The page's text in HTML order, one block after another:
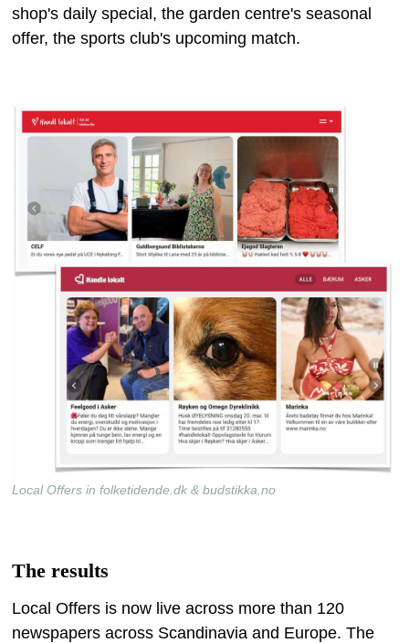
shop's daily special, the garden centre's seasonal
offer, the sports club's upcoming match.
Local Offers in folketidende.dk & budstikka.no
The results
Local Offers is now live across more than 120
newspapers across Scandinavia and Europe. The